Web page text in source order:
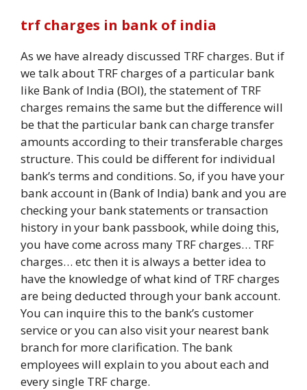
trf charges in bank of india
As we have already discussed TRF charges. But if
we talk about TRF charges of a particular bank
like Bank of India (BOI), the statement of TRF
charges remains the same but the difference will
be that the particular bank can charge transfer
amounts according to their transferable charges
structure. This could be different for individual
bank’s terms and conditions. So, if you have your
bank account in (Bank of India) bank and you are
checking your bank statements or transaction
history in your bank passbook, while doing this,
you have come across many TRF charges… TRF
charges… etc then it is always a better idea to
have the knowledge of what kind of TRF charges
are being deducted through your bank account.
You can inquire this to the bank’s customer
service or you can also visit your nearest bank
branch for more clarification. The bank
employees will explain to you about each and
every single TRF charge.